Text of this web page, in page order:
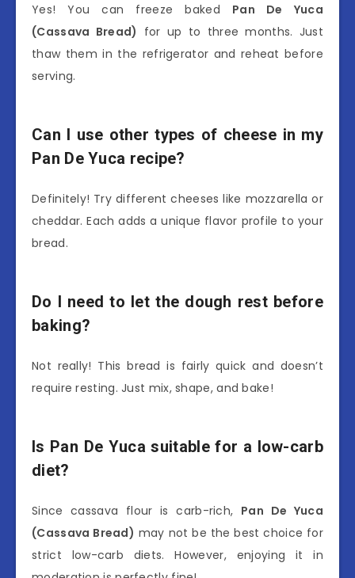
Yes! You can freeze baked Pan De Yuca
(Cassava Bread) for up to three months. Just
thaw them in the refrigerator and reheat before
serving.
Can I use other types of cheese in my
Pan De Yuca recipe?
Definitely! Try different cheeses like mozzarella or
cheddar. Each adds a unique flavor profile to your
bread.
Do I need to let the dough rest before
baking?
Not really! This bread is fairly quick and doesn’t
require resting. Just mix, shape, and bake!
Is Pan De Yuca suitable for a low-carb
diet?
Since cassava flour is carb-rich, Pan De Yuca
(Cassava Bread) may not be the best choice for
strict low-carb diets. However, enjoying it in